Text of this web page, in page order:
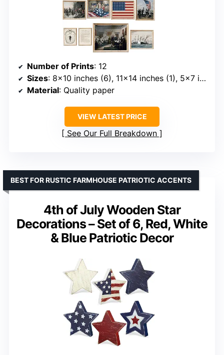
Number of Prints: 12
Sizes: 8×10 inches (6), 11×14 inches (1), 5×7 inches (5)
Material: Quality paper
VIEW LATEST PRICE
See Our Full Breakdown
4th of July Wooden Star
Decorations – Set of 6, Red, White
& Blue Patriotic Decor
BEST FOR RUSTIC FARMHOUSE PATRIOTIC ACCENTS